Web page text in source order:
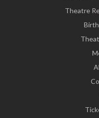
Theatre